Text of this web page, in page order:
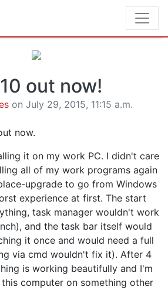
out now!
on July 29, 2015, 11:15 a.m.
now.
it on my work PC. I didn't care
all of my work programs again
upgrade to go from Windows
experience at first. The start
task manager wouldn't work
and the task bar itself would
it once and would need a full
via cmd wouldn't fix it). After 4
is working beautifully and I'm
computer on something other